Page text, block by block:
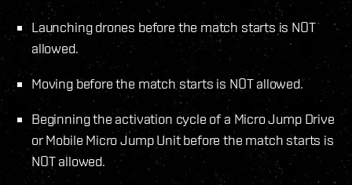
Launching drones before the match starts is NOT
allowed.
Moving before the match starts is NOT allowed.
Beginning the activation cycle of a Micro Jump Drive
or Mobile Micro Jump Unit before the match starts is
NOT allowed.